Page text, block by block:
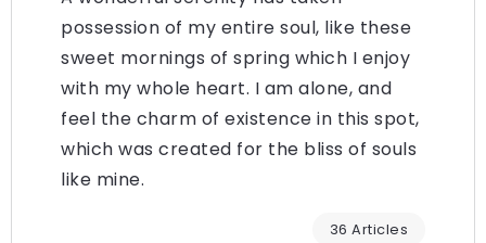
possession of my entire soul, like these
sweet mornings of spring which I enjoy
with my whole heart. I am alone, and
feel the charm of existence in this spot,
which was created for the bliss of souls
like mine.
36 Articles